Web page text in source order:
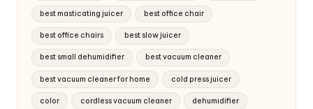
best masticating juicer best office chair
best office chairs best slow juicer
best small dehumidifier best vacuum cleaner
best vacuum cleaner for home cold press juicer
color cordless vacuum cleaner dehumidifier